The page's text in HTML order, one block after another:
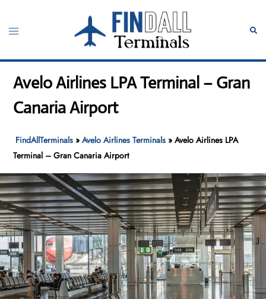
content
Toggle
Avelo Airlines LPA Terminal – Gran
Canaria Airport
FindAllTerminals »Avelo Airlines Terminals »Avelo Airlines LPA
Terminal – Gran Canaria Airport